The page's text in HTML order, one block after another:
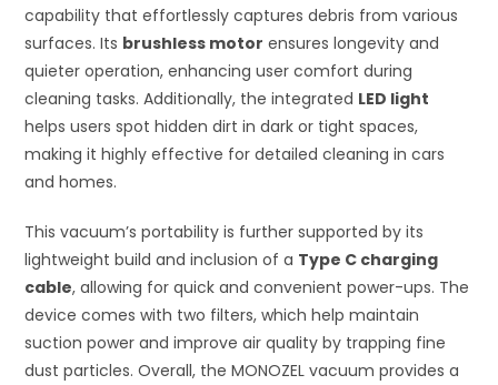
capability that effortlessly captures debris from various
surfaces. Its brushless motor ensures longevity and
quieter operation, enhancing user comfort during
cleaning tasks. Additionally, the integrated LED light
helps users spot hidden dirt in dark or tight spaces,
making it highly effective for detailed cleaning in cars
and homes.
This vacuum’s portability is further supported by its
lightweight build and inclusion of a Type C charging
cable, allowing for quick and convenient power-ups. The
device comes with two filters, which help maintain
suction power and improve air quality by trapping fine
dust particles. Overall, the MONOZEL vacuum provides a